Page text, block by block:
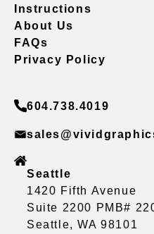
Instructions
About Us
FAQs
Privacy Policy
604.738.4019
Seattle
1420 Fifth Avenue
Suite 2200 PMB#
Seattle, WA 98101